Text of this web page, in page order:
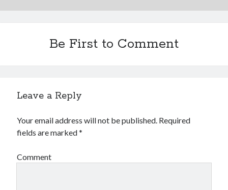
Be First to Comment
Leave a Reply
Your email address will not be published. Required
fields are marked*
Comment